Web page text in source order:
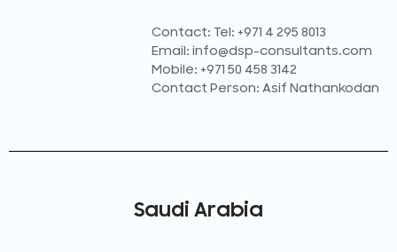
Contact: Tel: +971 4 295 8013
Email: info@dsp-consultants.com
Mobile: +971 50 458 3142
Contact Person: Asif Nathankodan
Saudi Arabia